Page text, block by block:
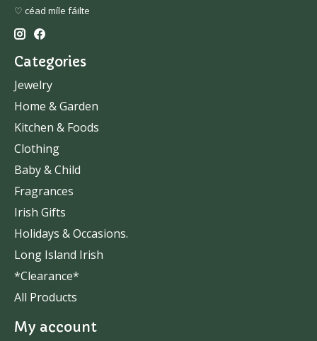
♡ céad míle fáilte
Categories
Jewelry
Home & Garden
Kitchen & Foods
Clothing
Baby & Child
Fragrances
Irish Gifts
Holidays & Occasions.
Long Island Irish
*Clearance*
All Products
My account